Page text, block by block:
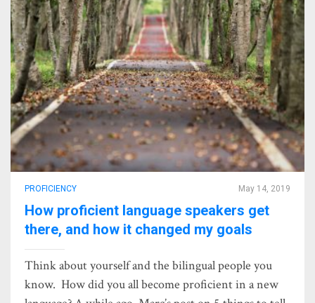
PROFICIENCY May 14, 2019
How proficient language speakers get
there, and how it changed my goals
Think about yourself and the bilingual people you
know. How did you all become proficient in a new